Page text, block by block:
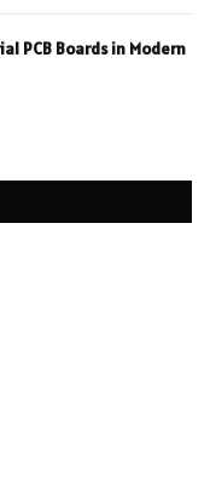
PCB Boards in Modern